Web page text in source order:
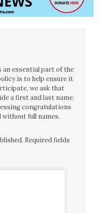
an essential part of the
is to help ensure it
we ask that
a first and last name.
congratulations
without full names.
Required fields